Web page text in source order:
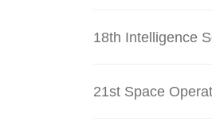
18th Intelligence
21st Space